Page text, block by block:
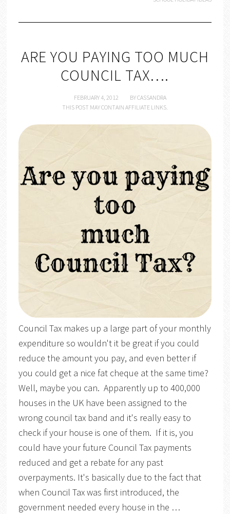
ARE YOU PAYING TOO MUCH
COUNCIL TAX….
FEBRUARY 4, 2012 BYCASSANDRA
THIS POST MAY CONTAIN AFFILIATE LINKS.
Council Tax makes up a large part of your monthly
expenditure so wouldn't it be great if you could
reduce the amount you pay, and even better if
you could get a nice fat cheque at the same time?
Well, maybe you can. Apparently up to 400,000
houses in the UK have been assigned to the
wrong council tax band and it's really easy to
check if your house is one of them. If it is, you
could have your future Council Tax payments
reduced and get a rebate for any past
overpayments. It's basically due to the fact that
when Council Tax was first introduced, the
government needed every house in the …